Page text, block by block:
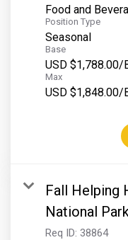
Food and
Position Type
Seasonal
Base
USD $1,788.00/
Max
USD $1,848.00/
Fall Helping
National Park
Req ID: 38864